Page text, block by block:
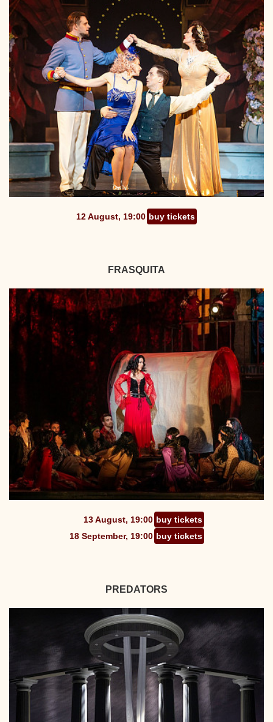
12 August, 19:00 buy tickets
FRASQUITA
13 August, 19:00 buy tickets
18 September, 19:00 buy tickets
PREDATORS